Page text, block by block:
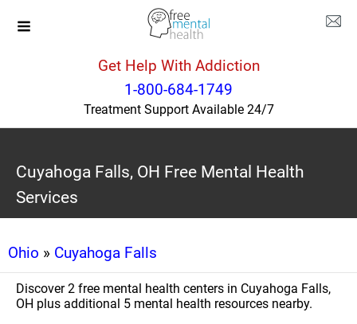
Get Help With Addiction
1-800-684-1749
Treatment Support Available 24/7
Cuyahoga Falls, OH Free Mental Health
Services
Ohio » Cuyahoga Falls
Discover 2 free mental health centers in Cuyahoga Falls,
OH plus additional 5 mental health resources nearby.